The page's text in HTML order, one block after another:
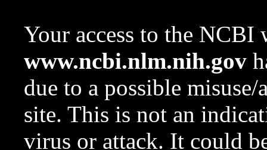
Your access to the NCBI
www.ncbi.nlm.nih.gov
due to a possible
site. This is not an
virus or attack. It could